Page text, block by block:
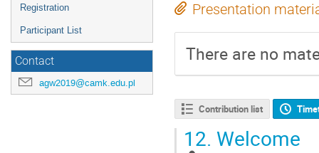
Registration
Participant List
Contact
agw2019@camk.edu.pl
Presentation
There are no
Contribution list
12. Welcome